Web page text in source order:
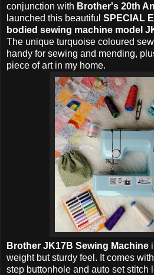
conjunction with Brother's 20th
launched this beautiful SPECIAL
bodied sewing machine model
The unique turquoise coloured
handy for sewing and mending,
piece of art in my home.
Brother JK17B Sewing Machine
weight but sturdy feel. It comes
step buttonhole and auto set stitch